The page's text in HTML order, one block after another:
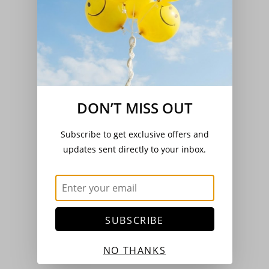
DON’T MISS OUT
Subscribe to get exclusive offers and
updates sent directly to your inbox.
SUBSCRIBE
NO THANKS